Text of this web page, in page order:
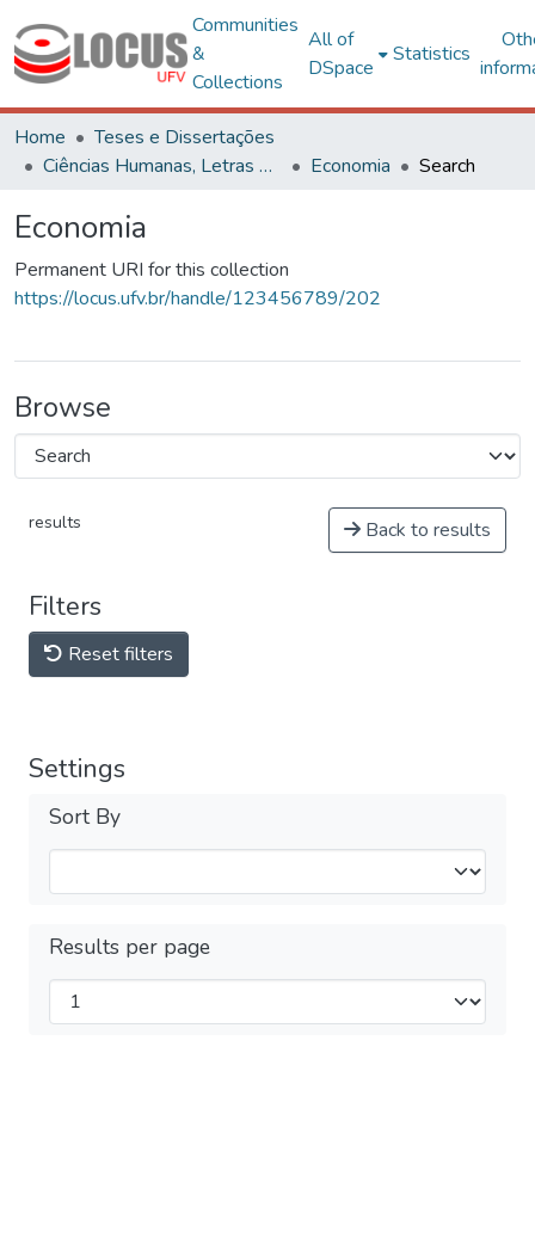
Communities
&
Collections
All of
DSpace
Statistics
Home
Teses e Dissertações
Ciências Humanas, Letras e Artes
Economia Search
Economia
Permanent URI for this collection
https://locus.ufv.br/handle/123456789/202
Browse
results Back to results
Filters
Reset filters
Settings
Sort By
Results per page